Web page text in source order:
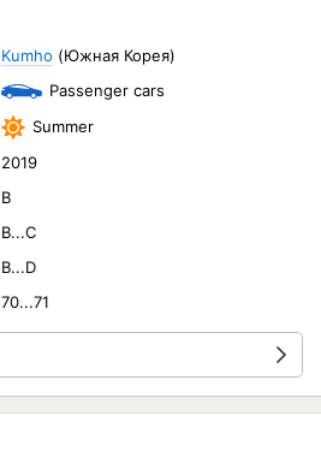
Kumho (Южная Корея)
Passenger cars
Summer
2019
B
B...C
B...D
70...71